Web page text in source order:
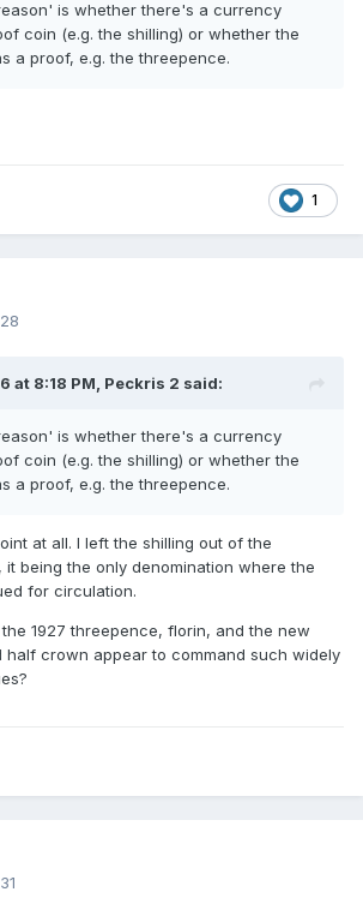
is whether there's a currency
coin (e.g. the shilling) or whether the
a proof, e.g. the threepence.
1
at 8:18 PM, Peckris 2 said:
is whether there's a currency
coin (e.g. the shilling) or whether the
a proof, e.g. the threepence.
at all. I left the shilling out of the
it being the only denomination where the
for circulation.
1927 threepence, florin, and the new
half crown appear to command such widely